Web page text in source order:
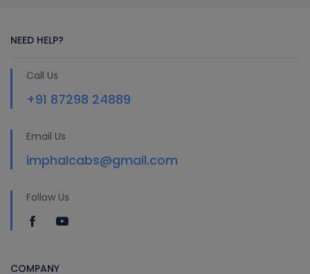
NEED HELP?
Call Us
+91 87298 24889
Email Us
imphalcabs@gmail.com
Follow Us
COMPANY